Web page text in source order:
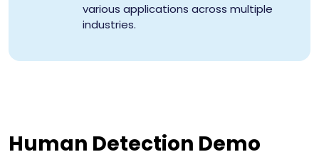
various applications across multiple
industries.
Human Detection Demo